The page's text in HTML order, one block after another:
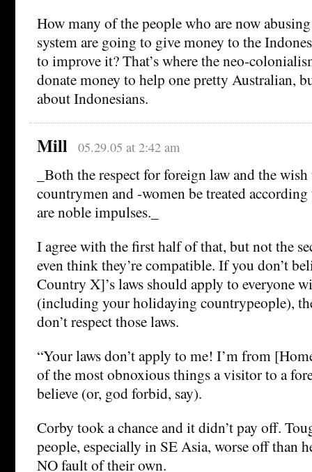
How many of the people who are now
system are going to give money to the
to improve it? That’s where the neo-
donate money to help one pretty Australian,
about Indonesians.
Mill 05.29.05 at 2:42 am
_Both the respect for foreign law and the
countrymen and -women be treated
are noble impulses._
I agree with the first half of that, but not the
even think they’re compatible. If you don’t
Country X]’s laws should apply to everyone
(including your holidaying countrypeople),
don’t respect those laws.
“Your laws don’t apply to me! I’m from
of the most obnoxious things a visitor to a
believe (or, god forbid, say).
Corby took a chance and it didn’t pay off.
people, especially in SE Asia, worse off than
NO fault of their own.